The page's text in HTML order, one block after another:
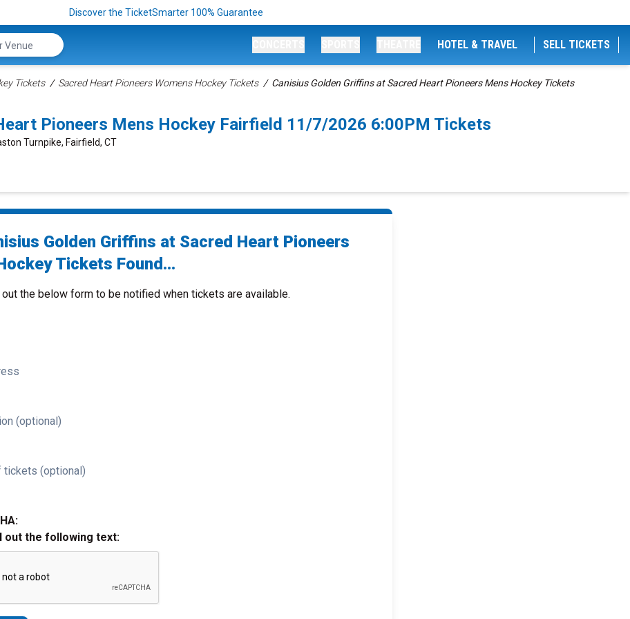
Discover the TicketSmarter 100% Guarantee
HOTEL & TRAVEL SELL TICKETS
Tickets Sacred Heart Pioneers Womens Hockey Tickets Canisius Golden Griffins at Sacred Heart Pioneers Mens Hockey Tickets
Pioneers Mens Hockey Fairfield 11/7/2026 6:00PM Tickets
Turnpike, Fairfield, CT
Golden Griffins at Sacred Heart Pioneers
Tickets Found...
the below form to be notified when tickets are available.
(optional)
tickets (optional)
out the following text: